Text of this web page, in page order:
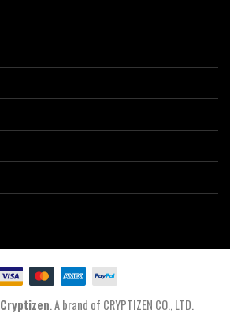
Cryptizen. A brand of CRYPTIZEN CO., LTD.